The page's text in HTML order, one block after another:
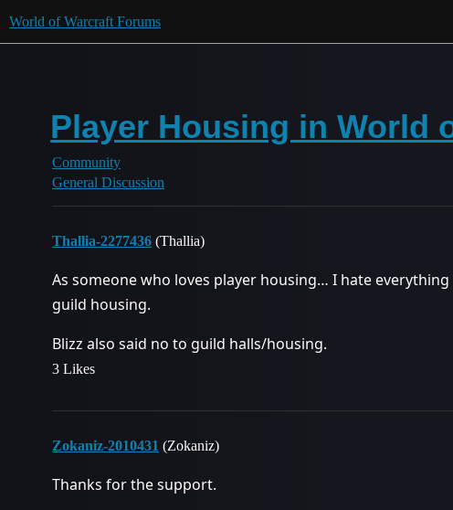
World of Warcraft Forums
Player Housing in World
Community
General Discussion
Thallia-2277436 (Thallia)
As someone who loves player housing… I hate everything
guild housing.
Blizz also said no to guild halls/housing.
3 Likes
Zokaniz-2010431 (Zokaniz)
Thanks for the support.